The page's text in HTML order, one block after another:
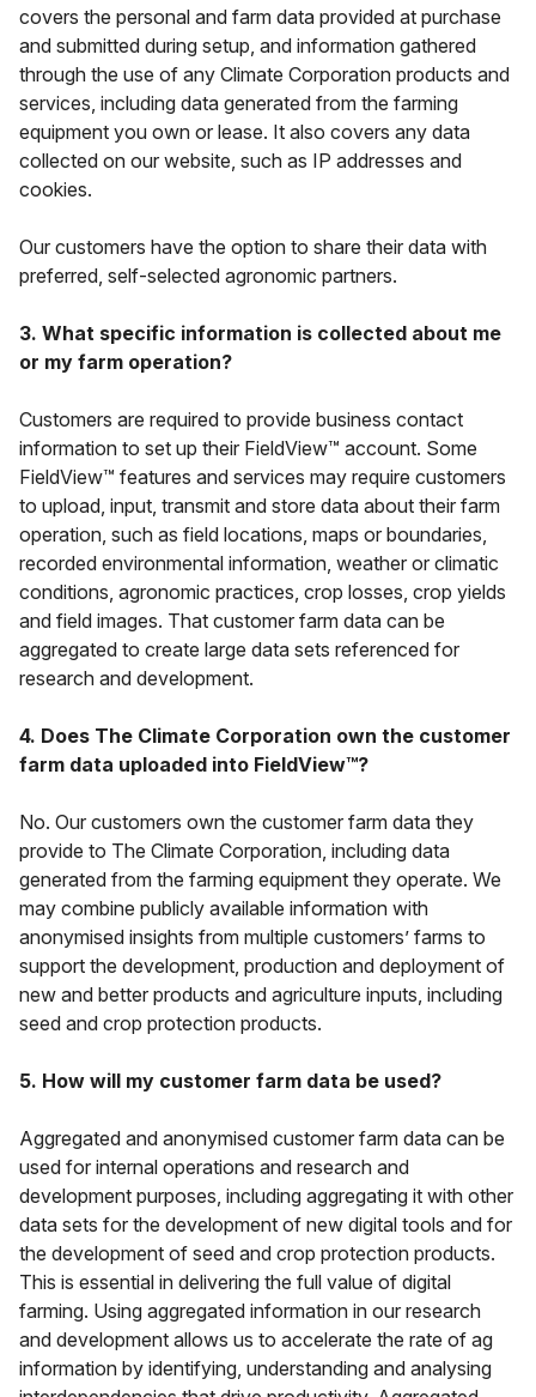
covers the personal and farm data provided at purchase
and submitted during setup, and information gathered
through the use of any Climate Corporation products and
services, including data generated from the farming
equipment you own or lease. It also covers any data
collected on our website, such as IP addresses and
cookies.
Our customers have the option to share their data with
preferred, self-selected agronomic partners.
3. What specific information is collected about me
or my farm operation?
Customers are required to provide business contact
information to set up their FieldView™ account. Some
FieldView™ features and services may require customers
to upload, input, transmit and store data about their farm
operation, such as field locations, maps or boundaries,
recorded environmental information, weather or climatic
conditions, agronomic practices, crop losses, crop yields
and field images. That customer farm data can be
aggregated to create large data sets referenced for
research and development.
4. Does The Climate Corporation own the customer
farm data uploaded into FieldView™?
No. Our customers own the customer farm data they
provide to The Climate Corporation, including data
generated from the farming equipment they operate. We
may combine publicly available information with
anonymised insights from multiple customers’ farms to
support the development, production and deployment of
new and better products and agriculture inputs, including
seed and crop protection products.
5. How will my customer farm data be used?
Aggregated and anonymised customer farm data can be
used for internal operations and research and
development purposes, including aggregating it with other
data sets for the development of new digital tools and for
the development of seed and crop protection products.
This is essential in delivering the full value of digital
farming. Using aggregated information in our research
and development allows us to accelerate the rate of ag
information by identifying, understanding and analysing